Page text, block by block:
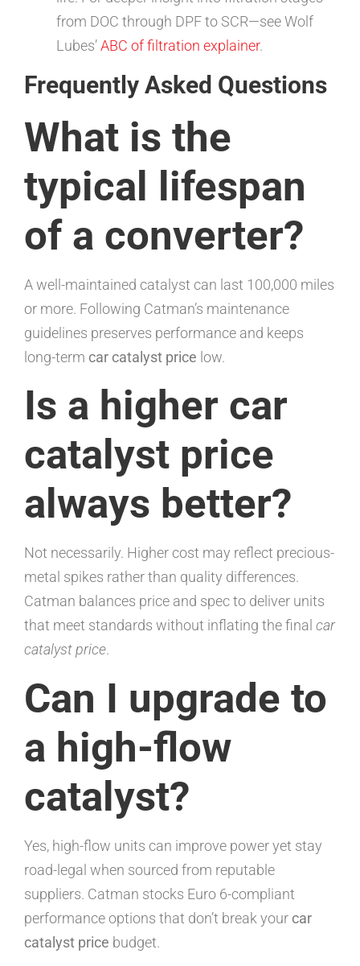
from DOC through DPF to SCR—see Wolf
Lubes’ABC of filtration explainer.
Frequently Asked Questions
What is the
typical lifespan
of a converter?
A well-maintained catalyst can last 100,000 miles
or more. Following Catman’s maintenance
guidelines preserves performance and keeps
long-term car catalyst price low.
Is a higher car
catalyst price
always better?
Not necessarily. Higher cost may reflect precious-
metal spikes rather than quality differences.
Catman balances price and spec to deliver units
that meet standards without inflating the final car
catalyst price.
Can I upgrade to
a high-flow
catalyst?
Yes, high-flow units can improve power yet stay
road-legal when sourced from reputable
suppliers. Catman stocks Euro 6-compliant
performance options that don’t break your car
catalyst price budget.